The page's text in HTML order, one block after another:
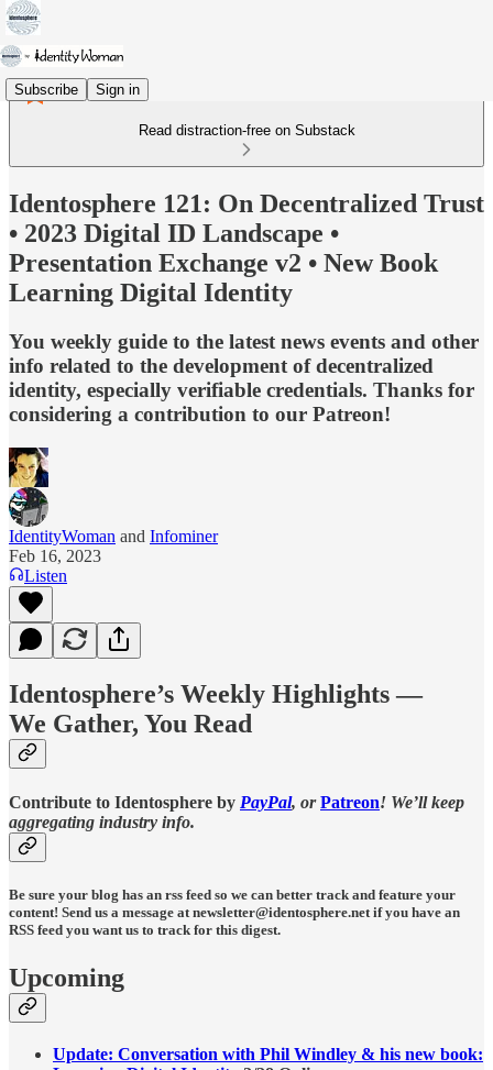
Subscribe Sign in
Read distraction-free on Substack
Identosphere 121: On Decentralized Trust
• 2023 Digital ID Landscape •
Presentation Exchange v2 • New Book
Learning Digital Identity
You weekly guide to the latest news events and other
info related to the development of decentralized
identity, especially verifiable credentials. Thanks for
considering a contribution to our Patreon!
IdentityWoman and Infominer
Feb 16, 2023
Listen
Identosphere’s Weekly Highlights —
We Gather, You Read
Contribute to Identosphere by PayPal, orPatreon! We’ll keep
aggregating industry info.
Be sure your blog has an rss feed so we can better track and feature your
content! Send us a message at newsletter@identosphere.net if you have an
RSS feed you want us to track for this digest.
Upcoming
Update: Conversation with Phil Windley & his new book: